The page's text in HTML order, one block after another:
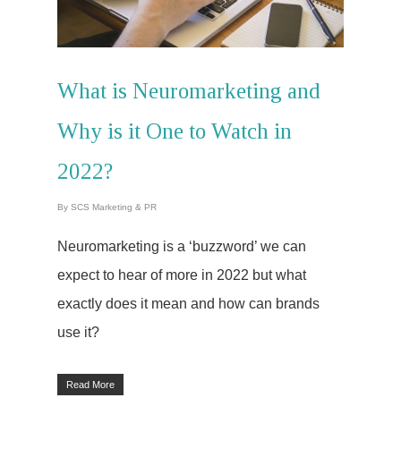
What is Neuromarketing and
Why is it One to Watch in
2022?
By SCS Marketing & PR
Neuromarketing is a ‘buzzword’ we can
expect to hear of more in 2022 but what
exactly does it mean and how can brands
use it?
Read More
Influencer
Optimisation
Let’s Talk